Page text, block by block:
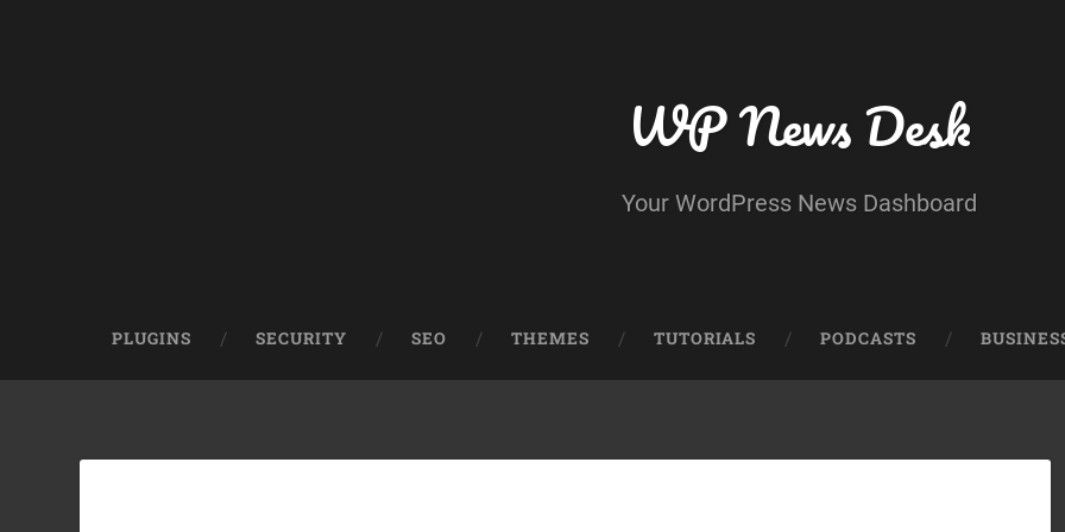
WP News Desk
Your WordPress News Dashboard
PLUGINS SECURITY SEO THEMES TUTORIALS PODCASTS